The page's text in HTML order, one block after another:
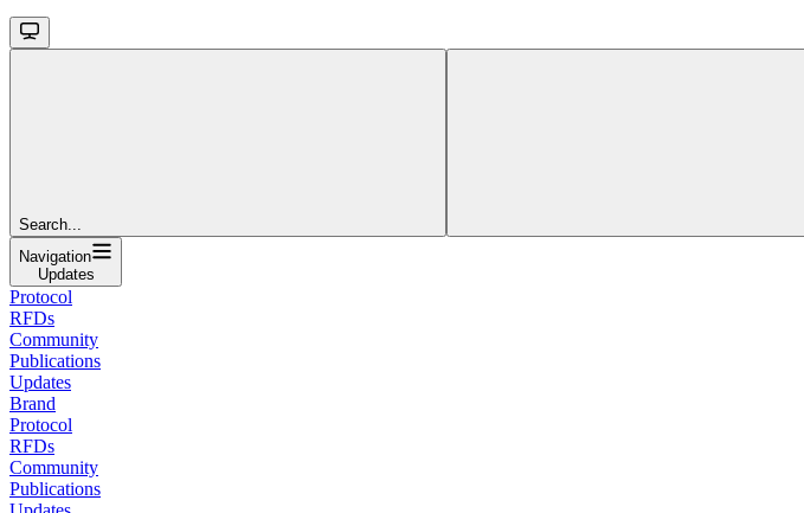
Search...
Navigation
Updates
Protocol
RFDs
Community
Publications
Updates
Brand
Protocol
RFDs
Community
Publications